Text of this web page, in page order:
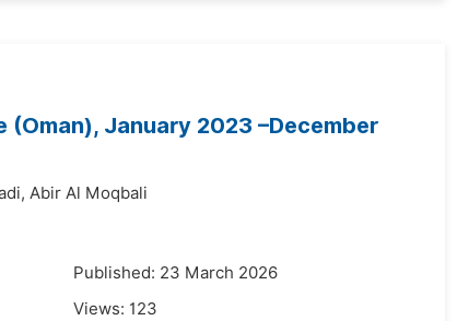
January 2023 –December
Abir Al Moqbali
Published: 23 March 2026
Views: 123